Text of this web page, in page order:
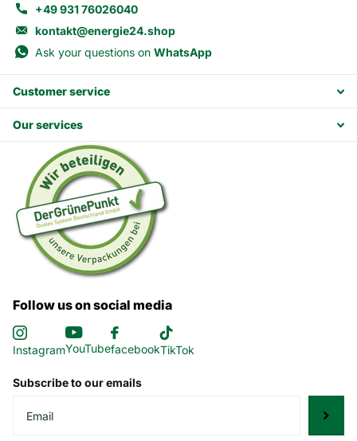
+49 931 76026040
kontakt@energie24.shop
Ask your questions on WhatsApp
Customer service
Our services
Follow us on social media
InstagramYouTubefacebookTikTok
Subscribe to our emails